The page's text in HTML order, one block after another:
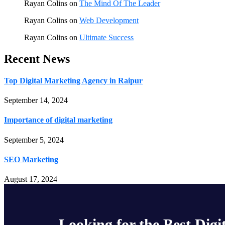
Rayan Colins on The Mind Of The Leader
Rayan Colins on Web Development
Rayan Colins on Ultimate Success
Recent News
Top Digital Marketing Agency in Raipur
September 14, 2024
Importance of digital marketing
September 5, 2024
SEO Marketing
August 17, 2024